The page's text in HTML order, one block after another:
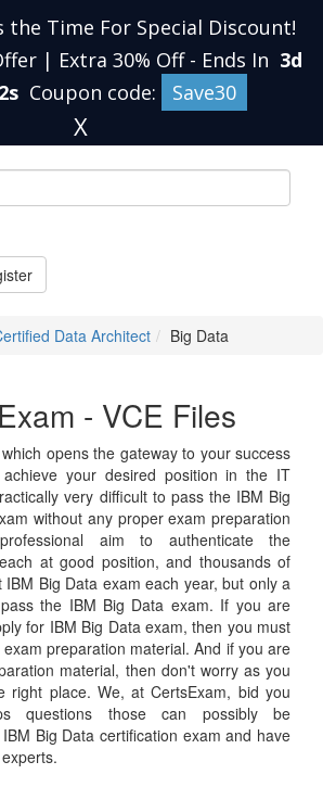
the Time For Special Discount!
| Extra 30% Off - Ends In 3d
Coupon code: Save30
X
Data Architect Big Data
- VCE Files
opens the gateway to your success
your desired position in the IT
very difficult to pass the IBM Big
without any proper exam preparation
aim to authenticate the
at good position, and thousands of
Big Data exam each year, but only a
the IBM Big Data exam. If you are
for IBM Big Data exam, then you must
preparation material. And if you are
material, then don't worry as you
right place. We, at CertsExam, bid you
questions those can possibly be
Big Data certification exam and have